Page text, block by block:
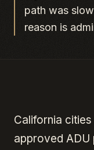
path was
reason is
California
approved ADU